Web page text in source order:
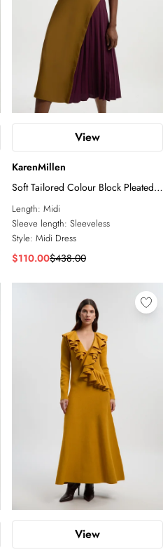
View
KarenMillen
Soft Tailored Colour Block Pleated
Side Sleeveless Midi Dress
Length: Midi
Sleeve length: Sleeveless
Style: Midi Dress
$110.00$438.00
View